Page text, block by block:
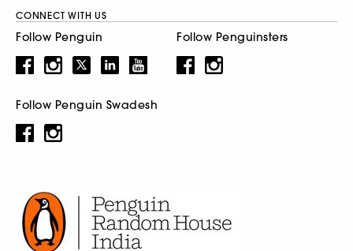
CONNECT WITH US
Follow Penguin Follow Penguinsters
Follow Penguin Swadesh